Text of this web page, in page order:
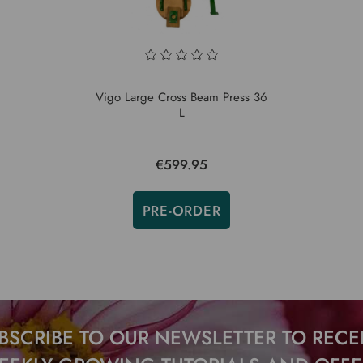
Vigo Large Cross Beam Press 36
L
€599.95
PRE-ORDER
TO OUR NEWSLETTER TO